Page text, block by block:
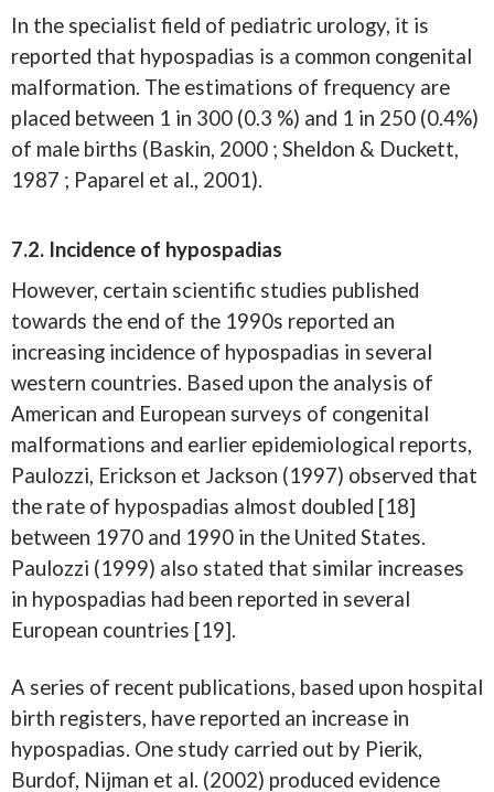
In the specialist field of pediatric urology, it is
reported that hypospadias is a common congenital
malformation. The estimations of frequency are
placed between 1 in 300 (0.3 %) and 1 in 250 (0.4%)
of male births (Baskin, 2000 ; Sheldon & Duckett,
1987 ; Paparel et al., 2001).
7.2. Incidence of hypospadias
However, certain scientific studies published
towards the end of the 1990s reported an
increasing incidence of hypospadias in several
western countries. Based upon the analysis of
American and European surveys of congenital
malformations and earlier epidemiological reports,
Paulozzi, Erickson et Jackson (1997) observed that
the rate of hypospadias almost doubled [18]
between 1970 and 1990 in the United States.
Paulozzi (1999) also stated that similar increases
in hypospadias had been reported in several
European countries [19].
A series of recent publications, based upon hospital
birth registers, have reported an increase in
hypospadias. One study carried out by Pierik,
Burdof, Nijman et al. (2002) produced evidence